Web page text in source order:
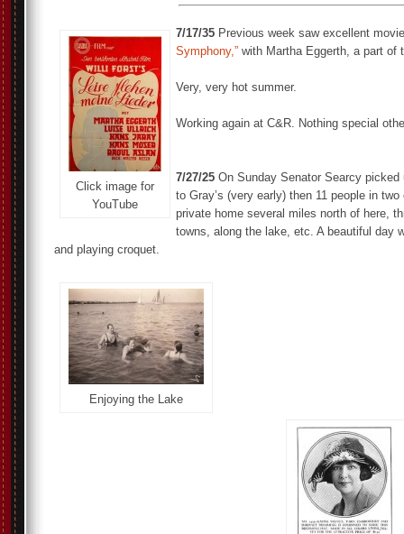
Click image for
YouTube
7/17/35 Previous week saw excellent
Symphony,” with Martha Eggerth, a part of
Very, very hot summer.
Working again at C&R. Nothing special
7/27/25 On Sunday Senator Searcy
to Gray’s (very early) then 11 people in
private home several miles north of here,
towns, along the lake, etc. A beautiful day
and playing croquet.
Enjoying the Lake